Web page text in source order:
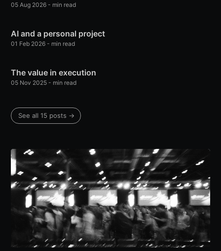
05 Aug 2026 - min read
AI and a personal project
01 Feb 2026 - min read
The value in execution
05 Nov 2025 - min read
See all 15 posts →